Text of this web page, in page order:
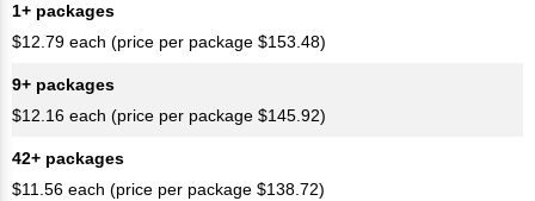
1+ packages
$12.79 each (price per package $153.48)
9+ packages
$12.16 each (price per package $145.92)
42+ packages
$11.56 each (price per package $138.72)